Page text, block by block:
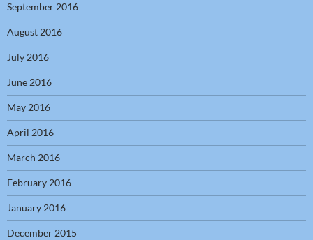
September 2016
August 2016
July 2016
June 2016
May 2016
April 2016
March 2016
February 2016
January 2016
December 2015